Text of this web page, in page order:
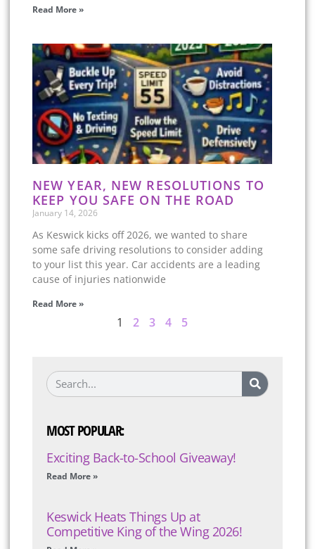
Read More »
NEW YEAR, NEW RESOLUTIONS TO
KEEP YOU SAFE ON THE ROAD
January 14, 2026
As Keswick kicks off 2026, we wanted to share
some safe driving resolutions to consider adding
to your list this year. Car accidents are a leading
cause of injuries nationwide
Read More »
1 2 3 4 5
MOST POPULAR:
Exciting Back-to-School Giveaway!
Read More »
Keswick Heats Things Up at
Competitive King of the Wing 2026!